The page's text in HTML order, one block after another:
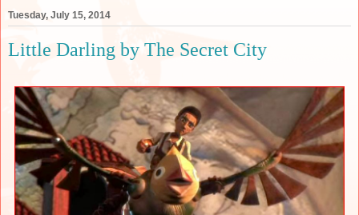
Tuesday, July 15, 2014
Little Darling by The Secret City